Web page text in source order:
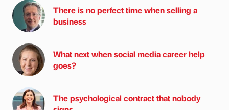
There is no perfect time when selling a
business
What next when social media career help
goes?
The psychological contract that nobody